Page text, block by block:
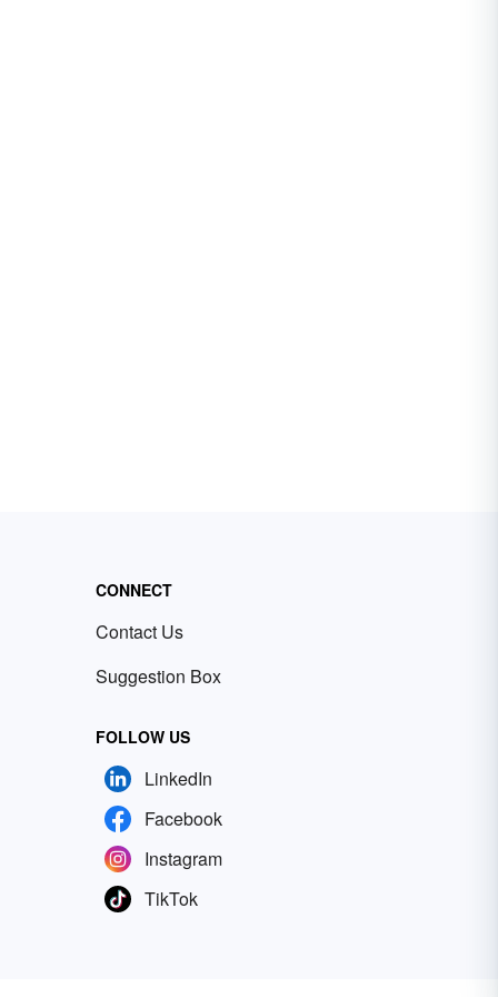
CONNECT
Contact Us
Suggestion Box
FOLLOW US
LinkedIn
Facebook
Instagram
TikTok